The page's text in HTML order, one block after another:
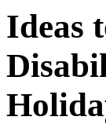
Ideas